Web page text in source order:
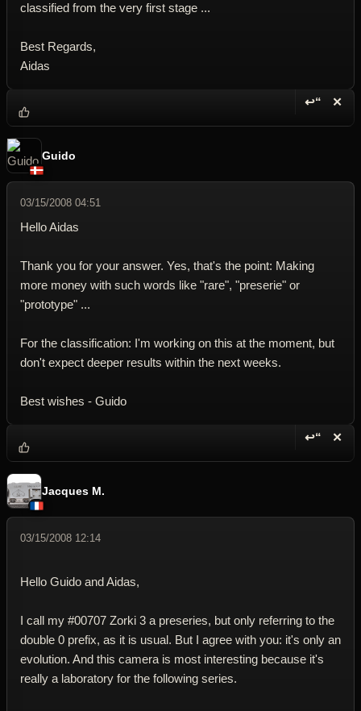
classified from the very first stage ...
Best Regards,
Aidas
↩“ ✕
Guido
03/15/2008 04:51
Hello Aidas
Thank you for your answer. Yes, that's the point: Making
more money with such words like "rare", "preserie" or
"prototype" ...
For the classification: I'm working on this at the moment, but
don't expect deeper results within the next weeks.
Best wishes - Guido
↩“ ✕
Jacques M.
03/15/2008 12:14
Hello Guido and Aidas,
I call my #00707 Zorki 3 a preseries, but only referring to the
double 0 prefix, as it is usual. But I agree with you: it's only an
evolution. And this camera is most interesting because it's
really a laboratory for the following series.